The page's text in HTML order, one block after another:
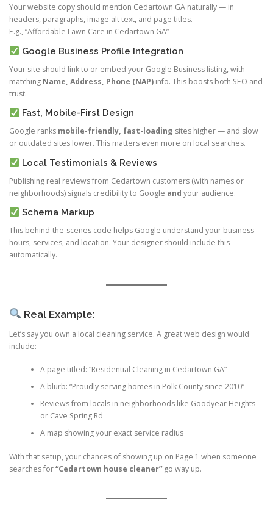
Your website copy should mention Cedartown GA naturally — in
headers, paragraphs, image alt text, and page titles.
E.g., “Affordable Lawn Care in Cedartown GA”
Google Business Profile Integration
Your site should link to or embed your Google Business listing, with
matching Name, Address, Phone (NAP) info. This boosts both SEO and
trust.
Fast, Mobile-First Design
Google ranks mobile-friendly, fast-loading sites higher — and slow
or outdated sites lower. This matters even more on local searches.
Local Testimonials & Reviews
Publishing real reviews from Cedartown customers (with names or
neighborhoods) signals credibility to Google and your audience.
Schema Markup
This behind-the-scenes code helps Google understand your business
hours, services, and location. Your designer should include this
automatically.
Real Example:
Let’s say you own a local cleaning service. A great web design would
include:
A page titled: “Residential Cleaning in Cedartown GA”
A blurb: “Proudly serving homes in Polk County since 2010”
Reviews from locals in neighborhoods like Goodyear Heights
or Cave Spring Rd
A map showing your exact service radius
With that setup, your chances of showing up on Page 1 when someone
searches for“Cedartown house cleaner”go way up.